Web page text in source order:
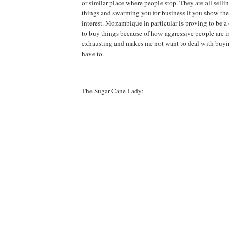
or similar place where people stop. They are all
things and swarming you for business if you show
interest. Mozambique in particular is proving to be
to buy things because of how aggressive people are
exhausting and makes me not want to deal with
have to.
The Sugar Cane Lady: